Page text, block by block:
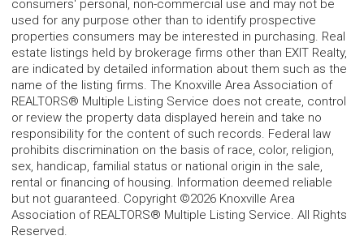
consumers' personal, non-commercial use and may not be
used for any purpose other than to identify prospective
properties consumers may be interested in purchasing. Real
estate listings held by brokerage firms other than EXIT Realty,
are indicated by detailed information about them such as the
name of the listing firms. The Knoxville Area Association of
REALTORS® Multiple Listing Service does not create, control
or review the property data displayed herein and take no
responsibility for the content of such records. Federal law
prohibits discrimination on the basis of race, color, religion,
sex, handicap, familial status or national origin in the sale,
rental or financing of housing. Information deemed reliable
but not guaranteed. Copyright ©2026 Knoxville Area
Association of REALTORS® Multiple Listing Service. All Rights
Reserved.